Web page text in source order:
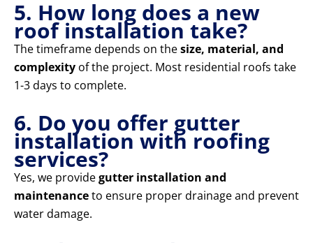
5. How long does a new
roof installation take?
The timeframe depends on thesize, material, and
complexity of the project. Most residential roofs take
1-3 days to complete.
6. Do you offer gutter
installation with roofing
services?
Yes, we providegutter installation and
maintenanceto ensure proper drainage and prevent
water damage.